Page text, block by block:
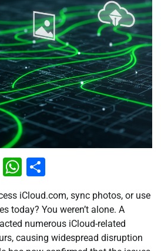
X WhatsApp
iCloud.com, sync photos, or use
today? You weren’t alone. A
numerous iCloud-related
causing widespread disruption